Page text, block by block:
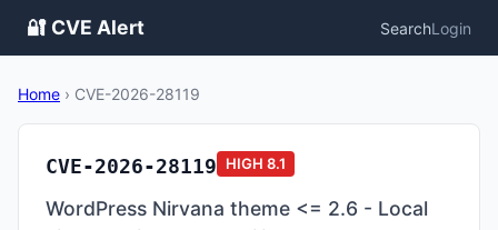
🔐 CVE Alert SearchLogin
Home › CVE-2026-28119
CVE-2026-28119 HIGH 8.1
WordPress Nirvana theme <= 2.6 - Local